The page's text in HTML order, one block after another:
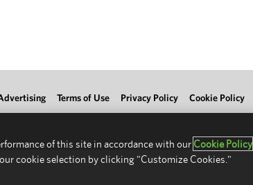
Terms of Use Privacy Policy Cookie Policy
of this site in accordance with our Cookie Policy
cookie selection by clicking "Customize Cookies."